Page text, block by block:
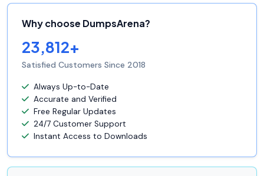
Why choose DumpsArena?
23,812+
Satisfied Customers Since 2018
Always Up-to-Date
Accurate and Verified
Free Regular Updates
24/7 Customer Support
Instant Access to Downloads